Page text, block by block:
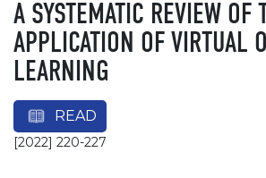
A SYSTEMATIC REVIEW OF
APPLICATION OF VIRTUAL
LEARNING
READ
[2022] 220-227